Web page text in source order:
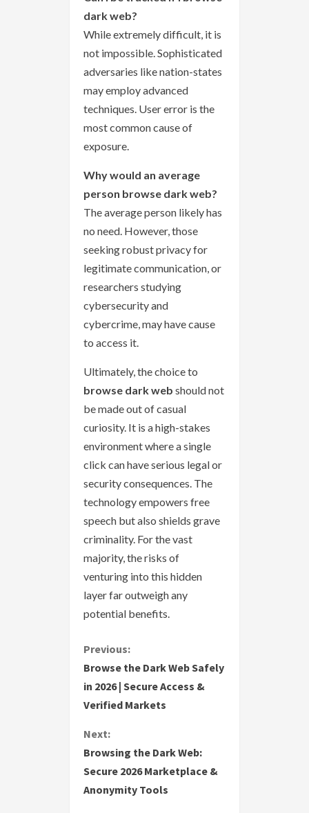
dark web?
While extremely difficult, it is
not impossible. Sophisticated
adversaries like nation-states
may employ advanced
techniques. User error is the
most common cause of
exposure.
Why would an average
person browse dark web?
The average person likely has
no need. However, those
seeking robust privacy for
legitimate communication, or
researchers studying
cybersecurity and
cybercrime, may have cause
to access it.
Ultimately, the choice to
browse dark web should not
be made out of casual
curiosity. It is a high-stakes
environment where a single
click can have serious legal or
security consequences. The
technology empowers free
speech but also shields grave
criminality. For the vast
majority, the risks of
venturing into this hidden
layer far outweigh any
potential benefits.
C
o
n
t
i
n
Previous:
Browse the Dark Web Safely
in 2026 | Secure Access &
Verified Markets
Next:
Browsing the Dark Web:
Secure 2026 Marketplace &
Anonymity Tools